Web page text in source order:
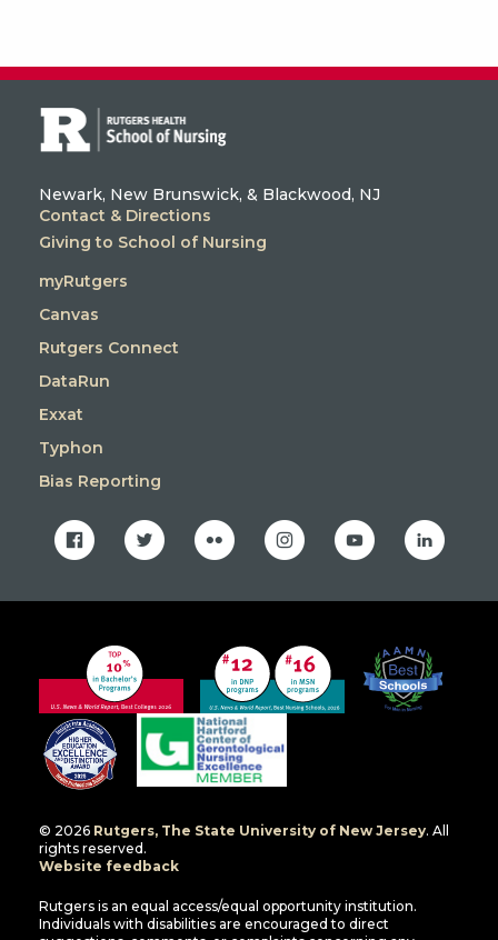
Newark, New Brunswick, & Blackwood, NJ
Contact & Directions
Giving to School of Nursing
myRutgers
Canvas
Rutgers Connect
DataRun
Exxat
Typhon
Bias Reporting
facebooktwitter flickr instagramyoutube linkedin
© 2026 Rutgers, The State University of New Jersey. All
rights reserved.
Website feedback
Rutgers is an equal access/equal opportunity institution.
Individuals with disabilities are encouraged to direct